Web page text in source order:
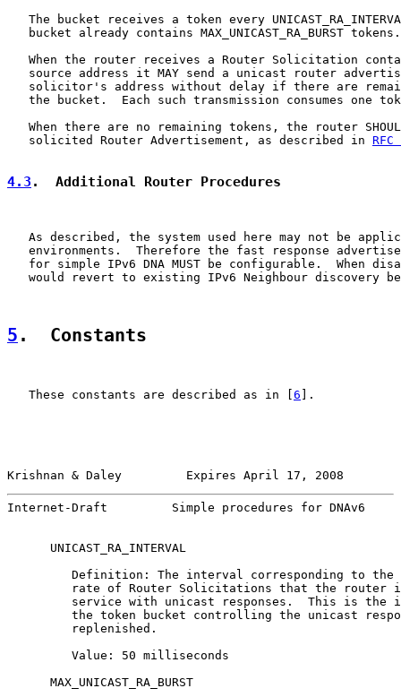
The bucket receives a token every
   bucket already contains MAX_UNICAST_RA_BURST tokens.
When the router receives a Router Solicitation
source address it MAY send a unicast router
solicitor's address without delay if there are
the bucket.  Each such transmission consumes one
When there are no remaining tokens, the router
   solicited Router Advertisement, as described in
RFC
4.3 .  Additional Router Procedures
As described, the system used here may not be
environments.  Therefore the fast response
for simple IPv6 DNA MUST be configurable.  When
would revert to existing IPv6 Neighbour discovery
5 .  Constants
   These constants are described as in [
6 ].
Krishnan & Daley         Expires April 17, 2008
Internet-Draft         Simple procedures for DNAv6
      UNICAST_RA_INTERVAL
Definition: The interval corresponding to the
rate of Router Solicitations that the router
service with unicast responses.  This is the
the token bucket controlling the unicast
         replenished.
         Value: 50 milliseconds
      MAX_UNICAST_RA_BURST